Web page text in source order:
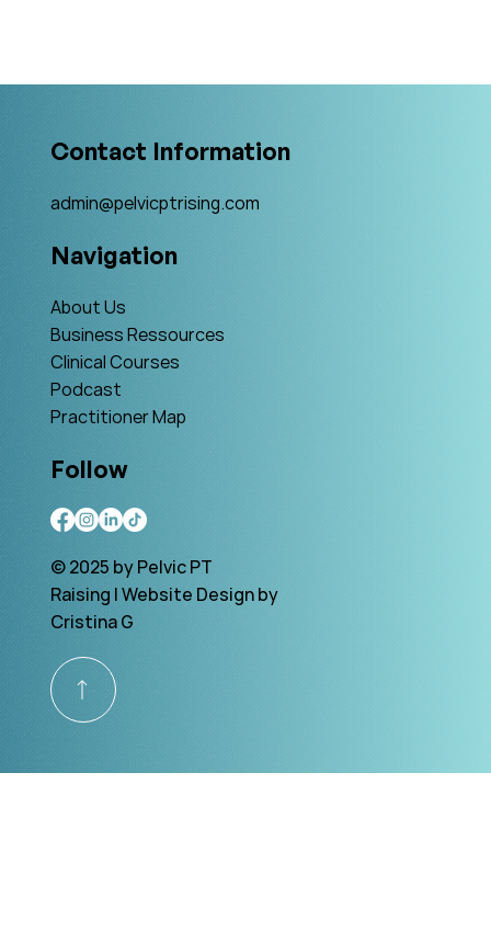
Contact Information
admin@pelvicptrising.com
Navigation
About Us
Business Ressources
Clinical Courses
Podcast
Practitioner Map
Follow
© 2025 by Pelvic PT
Raising | Website Design by
Cristina G